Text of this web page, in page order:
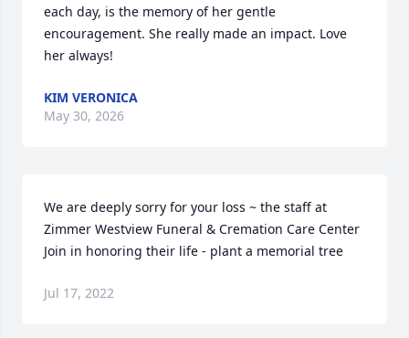
each day, is the memory of her gentle
encouragement. She really made an impact. Love
her always!
KIM VERONICA
May 30, 2026
We are deeply sorry for your loss ~ the staff at
Zimmer Westview Funeral & Cremation Care Center
Join in honoring their life - plant a memorial tree
Jul 17, 2022